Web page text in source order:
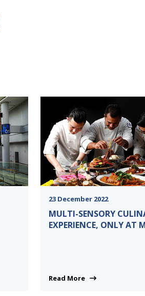
23 December 2022
MULTI-SENSORY
EXPERIENCE, ONLY AT
Read More